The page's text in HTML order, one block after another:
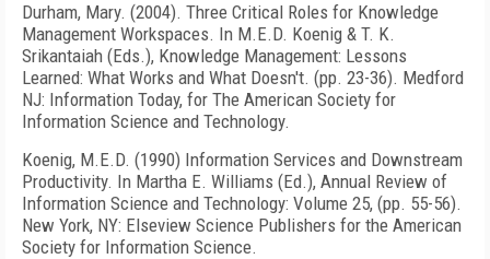
Durham, Mary. (2004). Three Critical Roles for Knowledge
Management Workspaces. In M.E.D. Koenig & T. K.
Srikantaiah (Eds.), Knowledge Management: Lessons
Learned: What Works and What Doesn't. (pp. 23-36). Medford
NJ: Information Today, for The American Society for
Information Science and Technology.
Koenig, M.E.D. (1990) Information Services and Downstream
Productivity. In Martha E. Williams (Ed.), Annual Review of
Information Science and Technology: Volume 25, (pp. 55-56).
New York, NY: Elseview Science Publishers for the American
Society for Information Science.